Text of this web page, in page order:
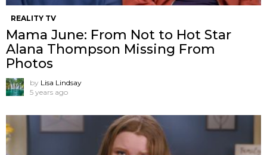
REALITY TV
Mama June: From Not to Hot Star
Alana Thompson Missing From
Photos
by Lisa Lindsay
5 years ago